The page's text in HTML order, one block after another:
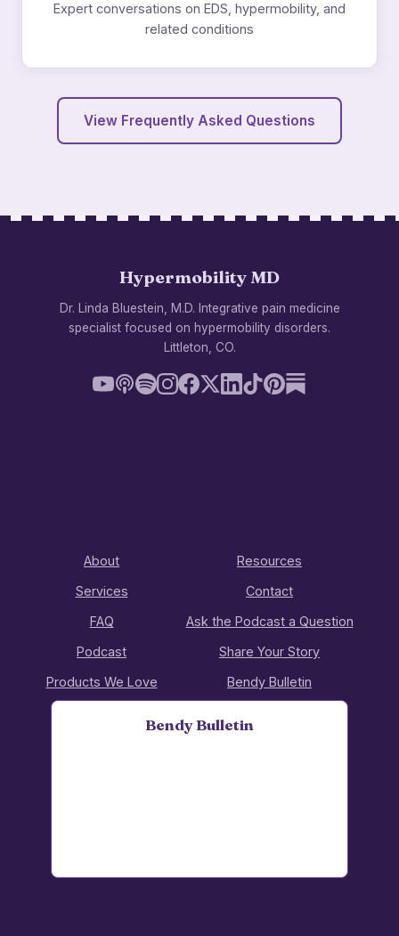
Expert conversations on EDS, hypermobility, and
related conditions
View Frequently Asked Questions
Hypermobility MD
Dr. Linda Bluestein, M.D. Integrative pain medicine
specialist focused on hypermobility disorders.
Littleton, CO.
About
Services
FAQ
Podcast
Products We Love
Resources
Contact
Ask the Podcast a Question
Share Your Story
Bendy Bulletin
Bendy Bulletin